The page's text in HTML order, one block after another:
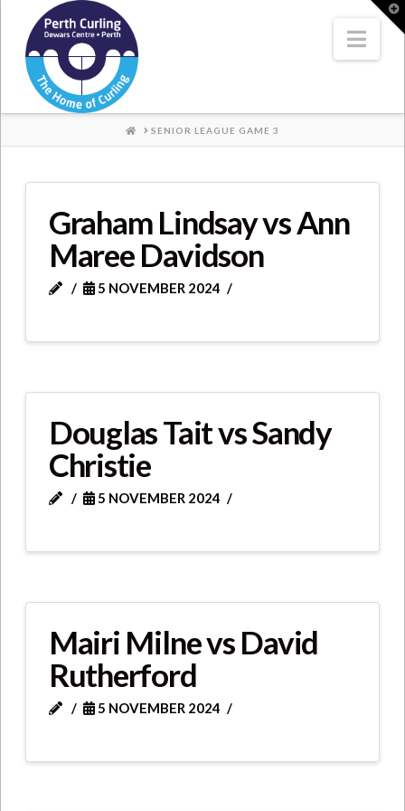
Where
Champions
Perform
HOME
SENIOR LEAGUE GAME 3
Graham Lindsay vs Ann
Maree Davidson
5 NOVEMBER 2024
Douglas Tait vs Sandy
Christie
5 NOVEMBER 2024
Mairi Milne vs David
Rutherford
5 NOVEMBER 2024